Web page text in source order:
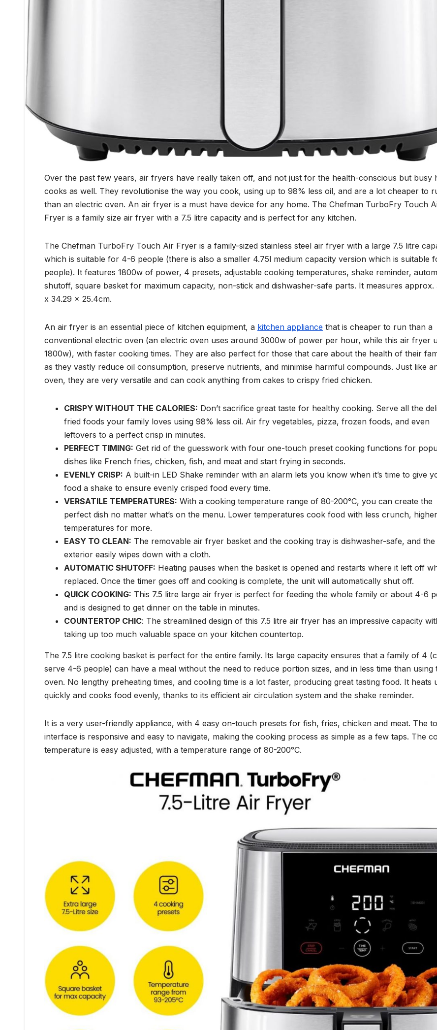
Over the past few years, air fryers have really taken off, and not just for the health-conscious but busy
cooks as well. They revolutionise the way you cook, using up to 98% less oil, and are a lot cheaper to
than an electric oven. An air fryer is a must have device for any home. The Chefman TurboFry Touch
Fryer is a family size air fryer with a 7.5 litre capacity and is perfect for any kitchen.
The Chefman TurboFry Touch Air Fryer is a family-sized stainless steel air fryer with a large 7.5 litre
which is suitable for 4-6 people (there is also a smaller 4.75l medium capacity version which is suitable
people). It features 1800w of power, 4 presets, adjustable cooking temperatures, shake reminder,
shutoff, square basket for maximum capacity, non-stick and dishwasher-safe parts. It measures approx.
x 34.29 x 25.4cm.
An air fryer is an essential piece of kitchen equipment, a kitchen appliance that is cheaper to run than a
conventional electric oven (an electric oven uses around 3000w of power per hour, while this air fryer
1800w), with faster cooking times. They are also perfect for those that care about the health of their
as they vastly reduce oil consumption, preserve nutrients, and minimise harmful compounds. Just like
oven, they are very versatile and can cook anything from cakes to crispy fried chicken.
CRISPY WITHOUT THE CALORIES: Don’t sacrifice great taste for healthy cooking. Serve all the
fried foods your family loves using 98% less oil. Air fry vegetables, pizza, frozen foods, and even
leftovers to a perfect crisp in minutes.
PERFECT TIMING: Get rid of the guesswork with four one-touch preset cooking functions for
dishes like French fries, chicken, fish, and meat and start frying in seconds.
EVENLY CRISP: A built-in LED Shake reminder with an alarm lets you know when it’s time to give
food a shake to ensure evenly crisped food every time.
VERSATILE TEMPERATURES: With a cooking temperature range of 80-200°C, you can create the
perfect dish no matter what’s on the menu. Lower temperatures cook food with less crunch, higher
temperatures for more.
EASY TO CLEAN: The removable air fryer basket and the cooking tray is dishwasher-safe, and the
exterior easily wipes down with a cloth.
AUTOMATIC SHUTOFF: Heating pauses when the basket is opened and restarts where it left off
replaced. Once the timer goes off and cooking is complete, the unit will automatically shut off.
QUICK COOKING: This 7.5 litre large air fryer is perfect for feeding the whole family or about 4-6
and is designed to get dinner on the table in minutes.
COUNTERTOP CHIC: The streamlined design of this 7.5 litre air fryer has an impressive capacity
taking up too much valuable space on your kitchen countertop.
The 7.5 litre cooking basket is perfect for the entire family. Its large capacity ensures that a family of 4
serve 4-6 people) can have a meal without the need to reduce portion sizes, and in less time than using
oven. No lengthy preheating times, and cooling time is a lot faster, producing great tasting food. It heats
quickly and cooks food evenly, thanks to its efficient air circulation system and the shake reminder.
It is a very user-friendly appliance, with 4 easy on-touch presets for fish, fries, chicken and meat. The
interface is responsive and easy to navigate, making the cooking process as simple as a few taps. The
temperature is easy adjusted, with a temperature range of 80-200°C.